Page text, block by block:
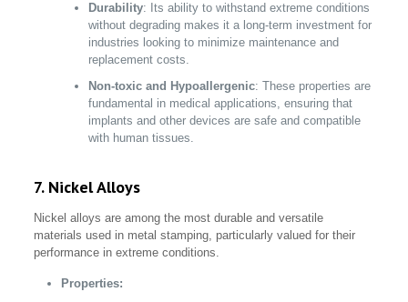
Durability: Its ability to withstand extreme conditions
without degrading makes it a long-term investment for
industries looking to minimize maintenance and
replacement costs.
Non-toxic and Hypoallergenic: These properties are
fundamental in medical applications, ensuring that
implants and other devices are safe and compatible
with human tissues.
7. Nickel Alloys
Nickel alloys are among the most durable and versatile
materials used in metal stamping, particularly valued for their
performance in extreme conditions.
Properties: